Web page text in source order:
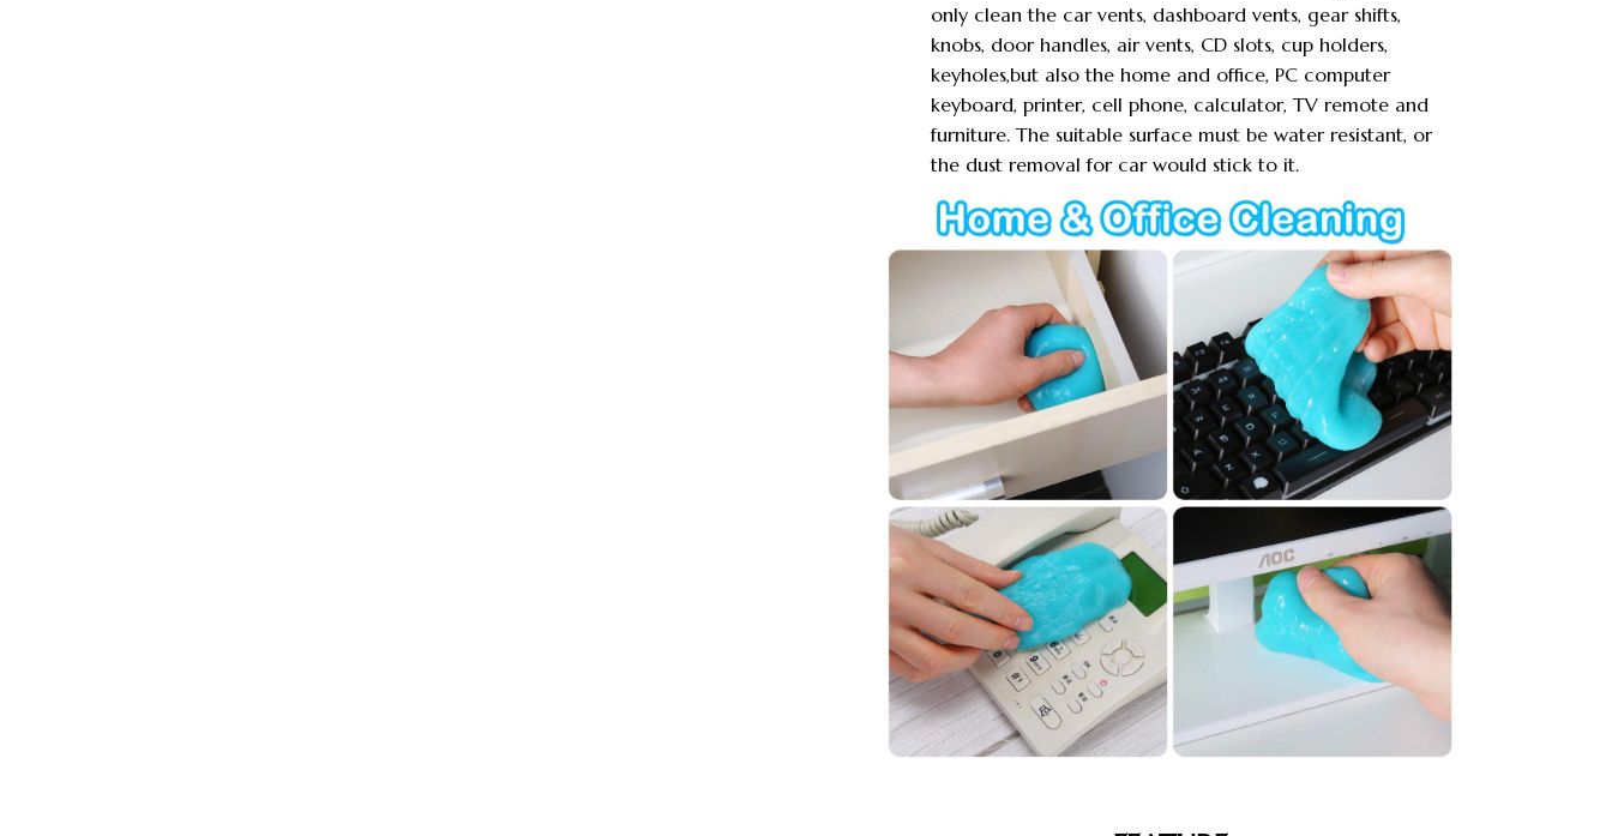
only clean the car vents, dashboard vents, gear shifts,
knobs, door handles, air vents, CD slots, cup holders,
keyholes,but also the home and office, PC computer
keyboard, printer, cell phone, calculator, TV remote and
furniture. The suitable surface must be water resistant, or
the dust removal for car would stick to it.